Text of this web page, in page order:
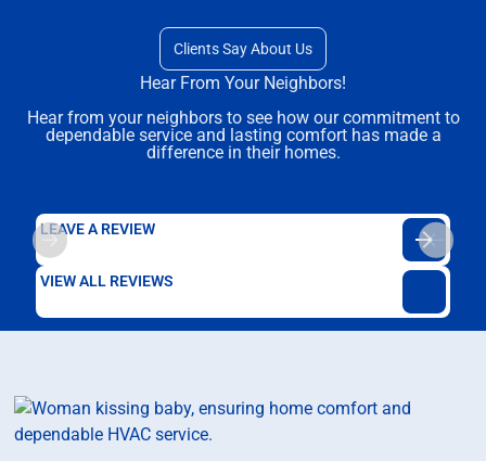
Clients Say About Us
Hear From Your Neighbors!
Hear from your neighbors to see how our commitment to
dependable service and lasting comfort has made a
difference in their homes.
LEAVE A REVIEW
VIEW ALL REVIEWS